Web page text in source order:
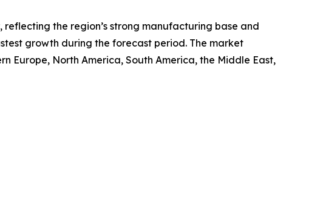
the region’s strong manufacturing base and
growth during the forecast period. The market
Europe, North America, South America, the Middle East,